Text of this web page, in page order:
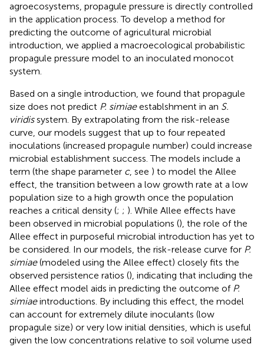
agroecosystems, propagule pressure is directly controlled
in the application process. To develop a method for
predicting the outcome of agricultural microbial
introduction, we applied a macroecological probabilistic
propagule pressure model to an inoculated monocot
system.
Based on a single introduction, we found that propagule
size does not predict P. simiaeestablshment in an S.
viridissystem. By extrapolating from the risk-release
curve, our models suggest that up to four repeated
inoculations (increased propagule number) could increase
microbial establishment success. The models include a
term (the shape parameter c, see ) to model the Allee
effect, the transition between a low growth rate at a low
population size to a high growth once the population
reaches a critical density (; ; ). While Allee effects have
been observed in microbial populations (), the role of the
Allee effect in purposeful microbial introduction has yet to
be considered. In our models, the risk-release curve for P.
simiae(modeled using the Allee effect) closely fits the
observed persistence ratios (), indicating that including the
Allee effect model aids in predicting the outcome of P.
simiaeintroductions. By including this effect, the model
can account for extremely dilute inoculants (low
propagule size) or very low initial densities, which is useful
given the low concentrations relative to soil volume used